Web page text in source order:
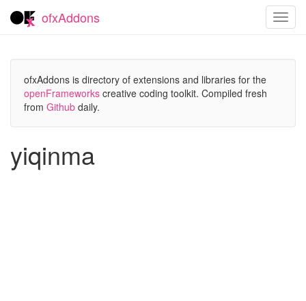
ofxAddons
ofxAddons is directory of extensions and libraries for the
openFrameworks creative coding toolkit. Compiled fresh
from Github daily.
yiqinma